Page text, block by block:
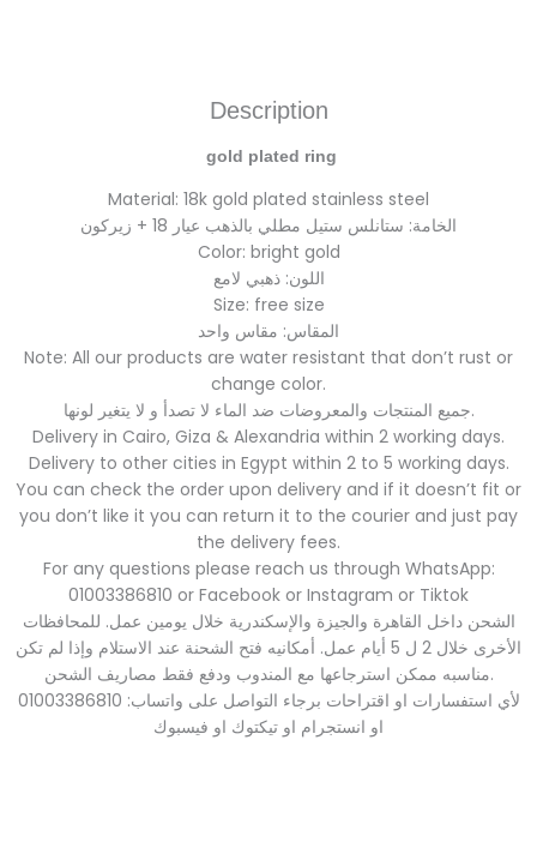
Description
gold plated ring
Material: 18k gold plated stainless steel
الخامة: ستانلس ستيل مطلي بالذهب عيار 18 + زيركون
Color: bright gold
اللون: ذهبي لامع
Size: free size
المقاس: مقاس واحد
Note: All our products are water resistant that don’t rust or
change color.
جميع المنتجات والمعروضات ضد الماء لا تصدأ و لا يتغير لونها.
Delivery in Cairo, Giza & Alexandria within 2 working days.
Delivery to other cities in Egypt within 2 to 5 working days.
You can check the order upon delivery and if it doesn’t fit or
you don’t like it you can return it to the courier and just pay
the delivery fees.
For any questions please reach us through WhatsApp:
01003386810 or Facebook or Instagram or Tiktok
الشحن داخل القاهرة والجيزة والإسكندرية خلال يومين عمل. للمحافظات
الأخرى خلال 2 ل 5 أيام عمل. أمكانيه فتح الشحنة عند الاستلام وإذا لم تكن
مناسبه ممكن استرجاعها مع المندوب ودفع فقط مصاريف الشحن.
لأي استفسارات او اقتراحات برجاء التواصل على واتساب: 01003386810
او انستجرام او تيكتوك او فيسبوك